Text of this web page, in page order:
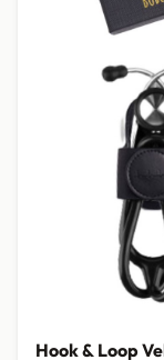
Hook & Loop